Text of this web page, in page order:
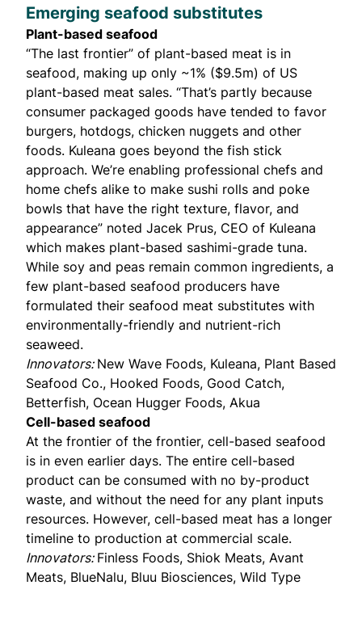
Emerging seafood substitutes
Plant-based seafood
“The last frontier” of plant-based meat is in
seafood, making up only ~1% ($9.5m) of US
plant-based meat sales. “That’s partly because
consumer packaged goods have tended to favor
burgers, hotdogs, chicken nuggets and other
foods. Kuleana goes beyond the fish stick
approach. We’re enabling professional chefs and
home chefs alike to make sushi rolls and poke
bowls that have the right texture, flavor, and
appearance” noted Jacek Prus, CEO of Kuleana
which makes plant-based sashimi-grade tuna.
While soy and peas remain common ingredients, a
few plant-based seafood producers have
formulated their seafood meat substitutes with
environmentally-friendly and nutrient-rich
seaweed.
Innovators: New Wave Foods, Kuleana, Plant Based
Seafood Co., Hooked Foods, Good Catch,
Betterfish, Ocean Hugger Foods, Akua
Cell-based seafood
At the frontier of the frontier, cell-based seafood
is in even earlier days. The entire cell-based
product can be consumed with no by-product
waste, and without the need for any plant inputs
resources. However, cell-based meat has a longer
timeline to production at commercial scale.
Innovators: Finless Foods, Shiok Meats, Avant
Meats, BlueNalu, Bluu Biosciences, Wild Type